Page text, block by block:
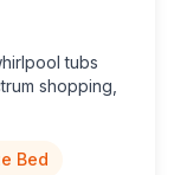
tubs
shopping,
Bed